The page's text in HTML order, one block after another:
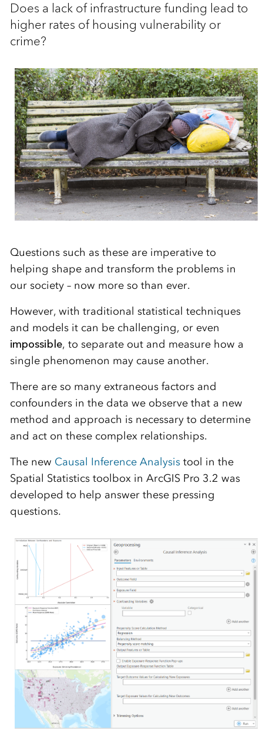
Does a lack of infrastructure funding lead to
higher rates of housing vulnerability or
crime?
Questions such as these are imperative to
helping shape and transform the problems in
our society – now more so than ever.
However, with traditional statistical techniques
and models it can be challenging, or even
impossible, to separate out and measure how a
single phenomenon may cause another.
There are so many extraneous factors and
confounders in the data we observe that a new
method and approach is necessary to determine
and act on these complex relationships.
The new Causal Inference Analysistool in the
Spatial Statistics toolbox in ArcGIS Pro 3.2 was
developed to help answer these pressing
questions.